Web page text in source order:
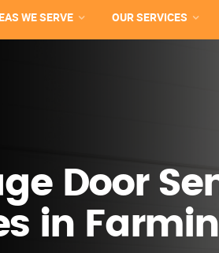
WE SERVE OUR SERVICES
Door
in